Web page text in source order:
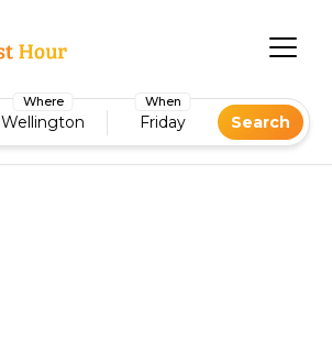
Where
Wellington
When
Friday Search